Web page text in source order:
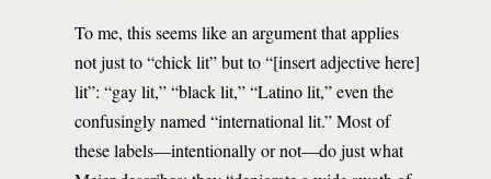
To me, this seems like an argument that applies
not just to “chick lit” but to “[insert adjective here]
lit”: “gay lit,” “black lit,” “Latino lit,” even the
confusingly named “international lit.” Most of
these labels—intentionally or not—do just what